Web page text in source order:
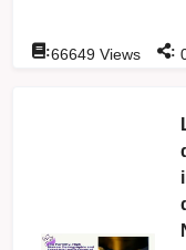
:66649 Views :